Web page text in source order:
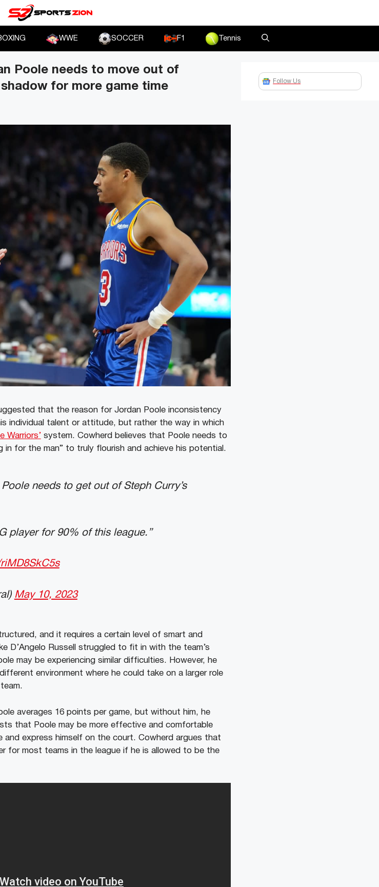
WWE SOCCER F1 Tennis
Poole needs to move out of
for more game time
that the reason for Jordan Poole inconsistency
individual talent or attitude, but rather the way in which
Warriors’ system. Cowherd believes that Poole needs to
in for the man” to truly flourish and achieve his potential.
needs to get out of Steph Curry’s
player for 90% of this league.”
May 10, 2023
and it requires a certain level of smart and
D’Angelo Russell struggled to fit in with the team’s
may be experiencing similar difficulties. However, he
environment where he could take on a larger role
averages 16 points per game, but without him, he
that Poole may be more effective and comfortable
and express himself on the court. Cowherd argues that
for most teams in the league if he is allowed to be the
Follow Us